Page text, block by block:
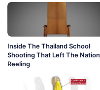
Inside The Thailand School
Shooting That Left The Nation
Reeling